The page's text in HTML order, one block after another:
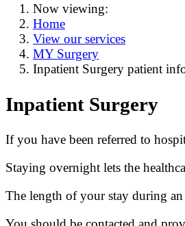
Now viewing:
Home
View our services
MY Surgery
Inpatient Surgery patient
Inpatient Surgery
If you have been referred to
Staying overnight lets the
The length of your stay during an